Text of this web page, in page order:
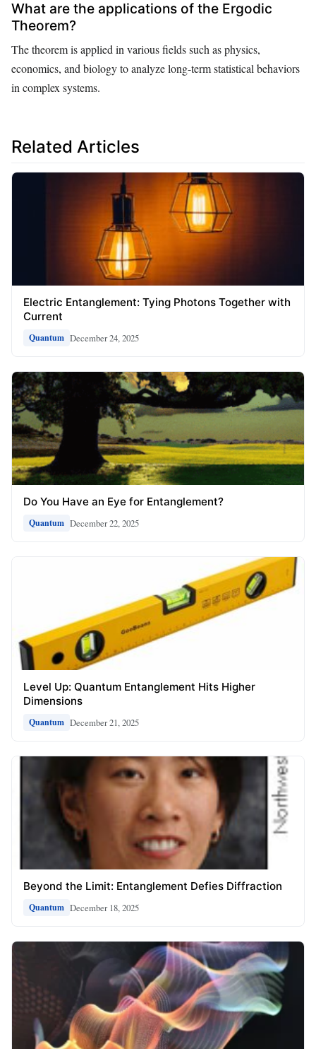
What are the applications of the Ergodic
Theorem?
The theorem is applied in various fields such as physics,
economics, and biology to analyze long-term statistical behaviors
in complex systems.
Related Articles
Electric Entanglement: Tying Photons Together with
Current
Quantum December 24, 2025
Do You Have an Eye for Entanglement?
Quantum December 22, 2025
Level Up: Quantum Entanglement Hits Higher
Dimensions
Quantum December 21, 2025
Beyond the Limit: Entanglement Defies Diffraction
Quantum December 18, 2025